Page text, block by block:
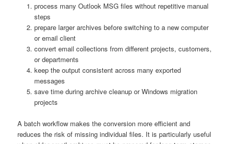
process many Outlook MSG files without repetitive manual
steps
prepare larger archives before switching to a new computer
or email client
convert email collections from different projects, customers,
or departments
keep the output consistent across many exported
messages
save time during archive cleanup or Windows migration
projects
A batch workflow makes the conversion more efficient and
reduces the risk of missing individual files. It is particularly useful